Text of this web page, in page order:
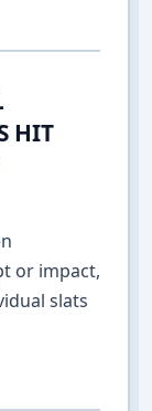
HIT
or impact,
slats